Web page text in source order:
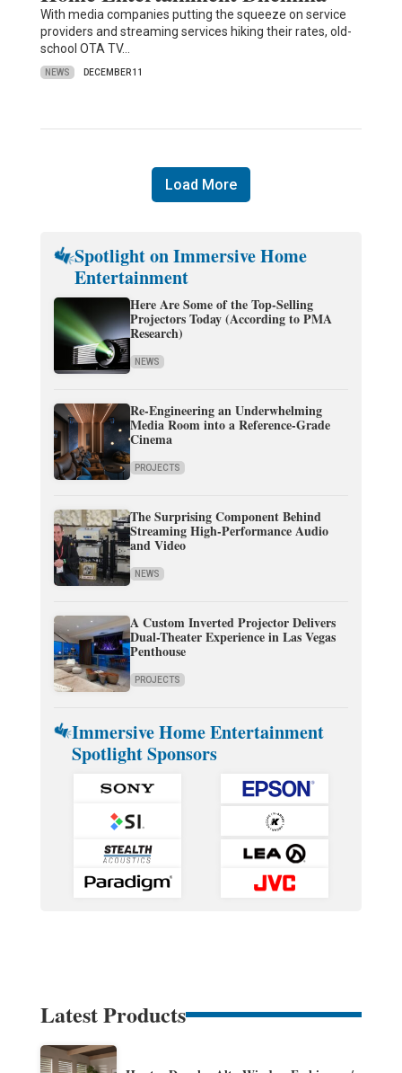
With media companies putting the squeeze on service
providers and streaming services hiking their rates, old-
school OTA TV…
NEWS DECEMBER 11
Load More
Spotlight on Immersive Home
Entertainment
Here Are Some of the Top-Selling
Projectors Today (According to PMA
Research)
NEWS
Re-Engineering an Underwhelming
Media Room into a Reference-Grade
Cinema
PROJECTS
The Surprising Component Behind
Streaming High-Performance Audio
and Video
NEWS
A Custom Inverted Projector Delivers
Dual-Theater Experience in Las Vegas
Penthouse
PROJECTS
Immersive Home Entertainment
Spotlight Sponsors
Latest Products